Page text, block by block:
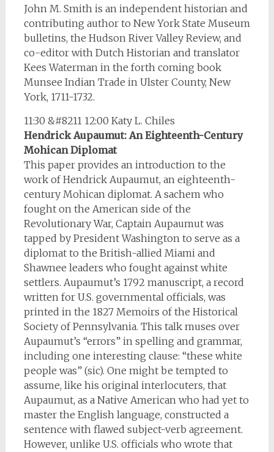
John M. Smith is an independent historian and
contributing author to New York State Museum
bulletins, the Hudson River Valley Review, and
co-editor with Dutch Historian and translator
Kees Waterman in the forth coming book
Munsee Indian Trade in Ulster County, New
York, 1711-1732.
11:30 &#8211 12:00 Katy L. Chiles
Hendrick Aupaumut: An Eighteenth-Century
Mohican Diplomat
This paper provides an introduction to the
work of Hendrick Aupaumut, an eighteenth-
century Mohican diplomat. A sachem who
fought on the American side of the
Revolutionary War, Captain Aupaumut was
tapped by President Washington to serve as a
diplomat to the British-allied Miami and
Shawnee leaders who fought against white
settlers. Aupaumut’s 1792 manuscript, a record
written for U.S. governmental officials, was
printed in the 1827 Memoirs of the Historical
Society of Pennsylvania. This talk muses over
Aupaumut’s “errors” in spelling and grammar,
including one interesting clause: “these white
people was” (sic). One might be tempted to
assume, like his original interlocuters, that
Aupaumut, as a Native American who had yet to
master the English language, constructed a
sentence with flawed subject-verb agreement.
However, unlike U.S. officials who wrote that